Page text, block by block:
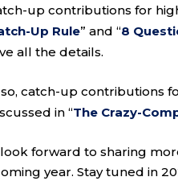
up contributions for
Up Rule” and “8
all the details.
catch-up contributions
in “The Crazy-
forward to sharing
year. Stay tuned in